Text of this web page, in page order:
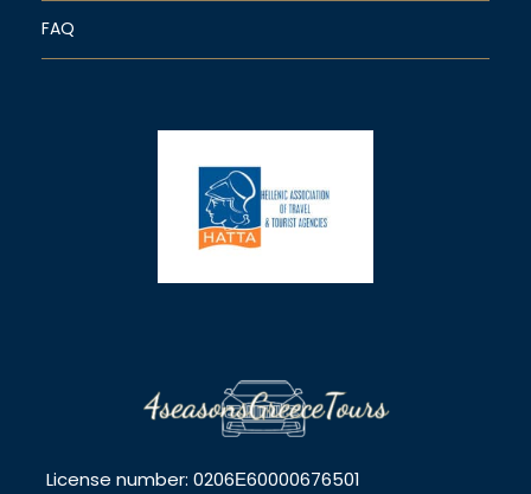
FAQ
License number: 0206Ε60000676501